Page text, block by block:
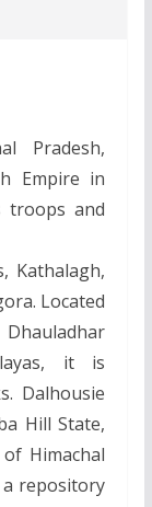
Pradesh,
Empire in
troops and
Kathalagh,
Located
it is
Dalhousie
Hill State,
Himachal
repository